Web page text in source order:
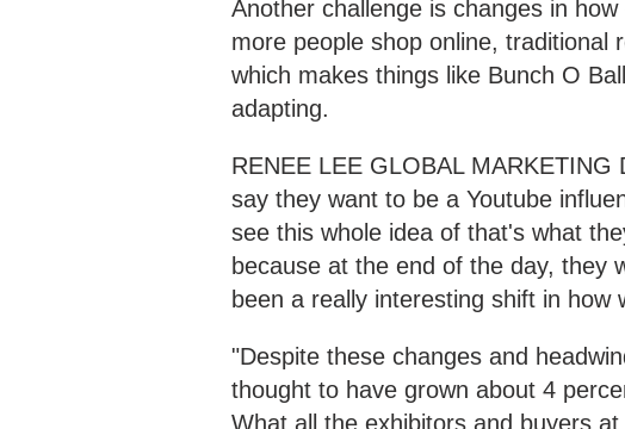
Another challenge is changes in
more people shop online, traditional
which makes things like Bunch O
adapting.
RENEE LEE GLOBAL
say they want to be a Youtube
see this whole idea of that's what
because at the end of the day, they
been a really interesting shift in
"Despite these changes and
thought to have grown about 4
What all the exhibitors and buyers